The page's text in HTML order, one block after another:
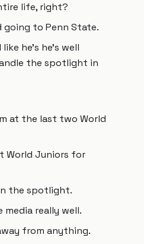
life, right?
going to Penn State.
he's he's well
the spotlight in
at the last two World
World Juniors for
the spotlight.
media really well.
from anything.